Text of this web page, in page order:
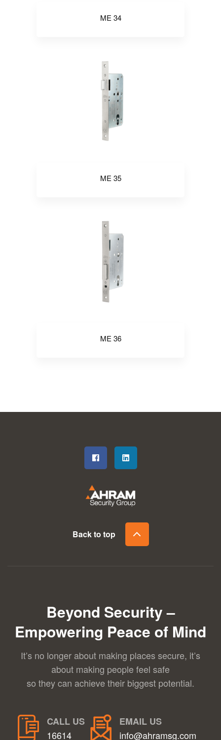
ME 34
ME 35
ME 36
Back to top
Beyond Security –
Empowering Peace of Mind
It’s no longer about making places secure, it’s
about making people feel safe
so they can achieve their biggest potential.
CALL US
16614
EMAIL US
info@ahramsg.com